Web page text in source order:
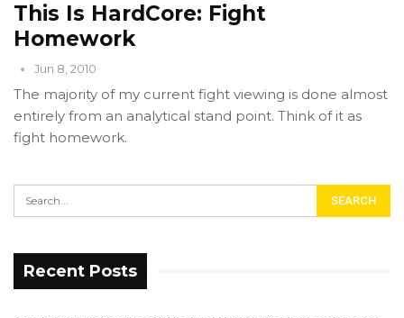
This Is HardCore: Fight
Homework
Jun 8, 2010
The majority of my current fight viewing is done almost
entirely from an analytical stand point. Think of it as
fight homework.
Recent Posts